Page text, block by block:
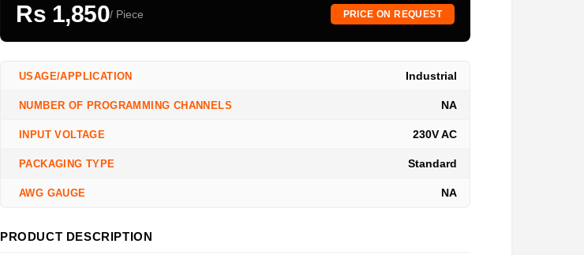
Rs 1,850/ Piece PRICE ON REQUEST
USAGE/APPLICATION Industrial
NUMBER OF PROGRAMMING CHANNELS NA
INPUT VOLTAGE 230V AC
PACKAGING TYPE Standard
AWG GAUGE NA
PRODUCT DESCRIPTION